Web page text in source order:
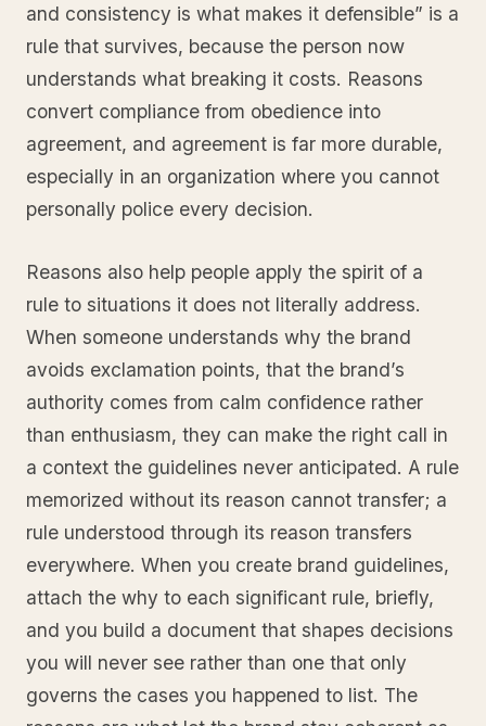
and consistency is what makes it defensible” is a
rule that survives, because the person now
understands what breaking it costs. Reasons
convert compliance from obedience into
agreement, and agreement is far more durable,
especially in an organization where you cannot
personally police every decision.
Reasons also help people apply the spirit of a
rule to situations it does not literally address.
When someone understands why the brand
avoids exclamation points, that the brand’s
authority comes from calm confidence rather
than enthusiasm, they can make the right call in
a context the guidelines never anticipated. A rule
memorized without its reason cannot transfer; a
rule understood through its reason transfers
everywhere. When you create brand guidelines,
attach the why to each significant rule, briefly,
and you build a document that shapes decisions
you will never see rather than one that only
governs the cases you happened to list. The